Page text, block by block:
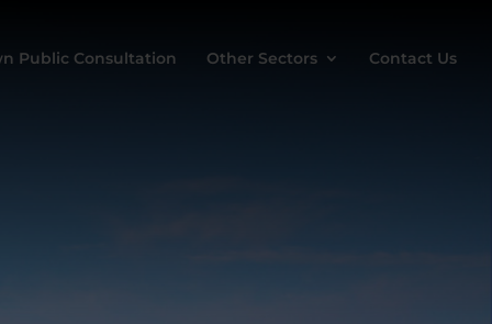
Public Consultation Other Sectors Contact Us